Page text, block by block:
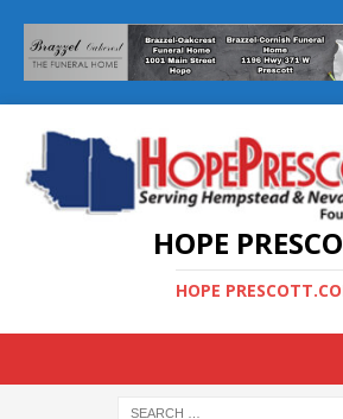
HOPE
HOPE